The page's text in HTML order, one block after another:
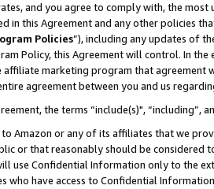
and you agree to comply with, the
in this Agreement and any other policies
Policies”), including any updates of
Policy, this Agreement will control. In
affiliate marketing program that agreement
agreement between you and us
the terms “include(s)",
Amazon or any of its affiliates that we
or that reasonably should be considered
use Confidential Information only to the
who have access to Confidential